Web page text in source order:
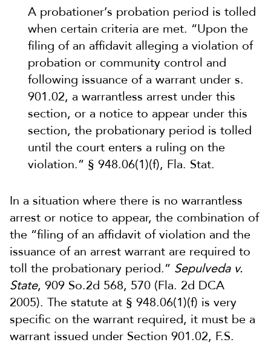
A probationer’s probation period is tolled
when certain criteria are met. “Upon the
filing of an affidavit alleging a violation of
probation or community control and
following issuance of a warrant under s.
901.02, a warrantless arrest under this
section, or a notice to appear under this
section, the probationary period is tolled
until the court enters a ruling on the
violation.” § 948.06(1)(f), Fla. Stat.
In a situation where there is no warrantless
arrest or notice to appear, the combination of
the “filing of an affidavit of violation and the
issuance of an arrest warrant are required to
toll the probationary period.” Sepulveda v.
State, 909 So.2d 568, 570 (Fla. 2d DCA
2005). The statute at § 948.06(1)(f) is very
specific on the warrant required, it must be a
warrant issued under Section 901.02, F.S.